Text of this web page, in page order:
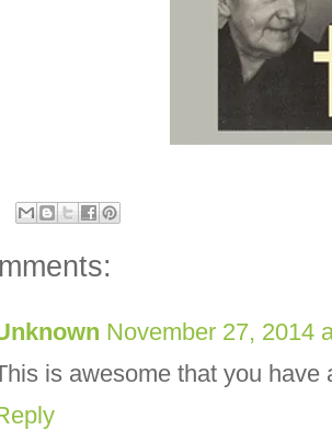
November 27, 2014
is awesome that you have